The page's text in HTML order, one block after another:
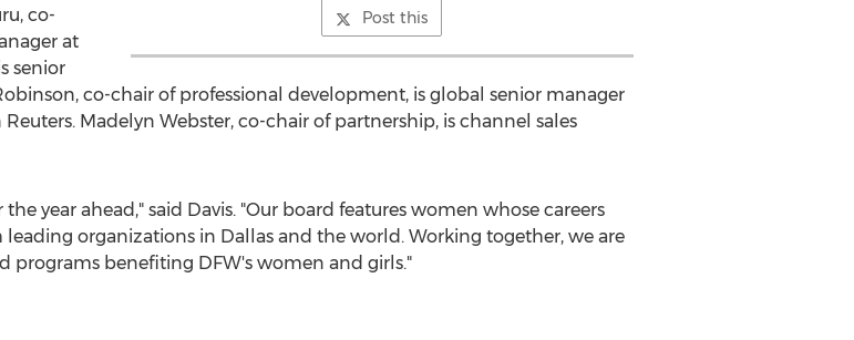
Post this
, co-
at
senior
, co-chair of professional development, is global senior manager
Madelyn Webster, co-chair of partnership, is channel sales
year ahead," said Davis. "Our board features women whose careers
leading organizations in Dallasand the world. Working together, we are
benefiting DFW's women and girls."